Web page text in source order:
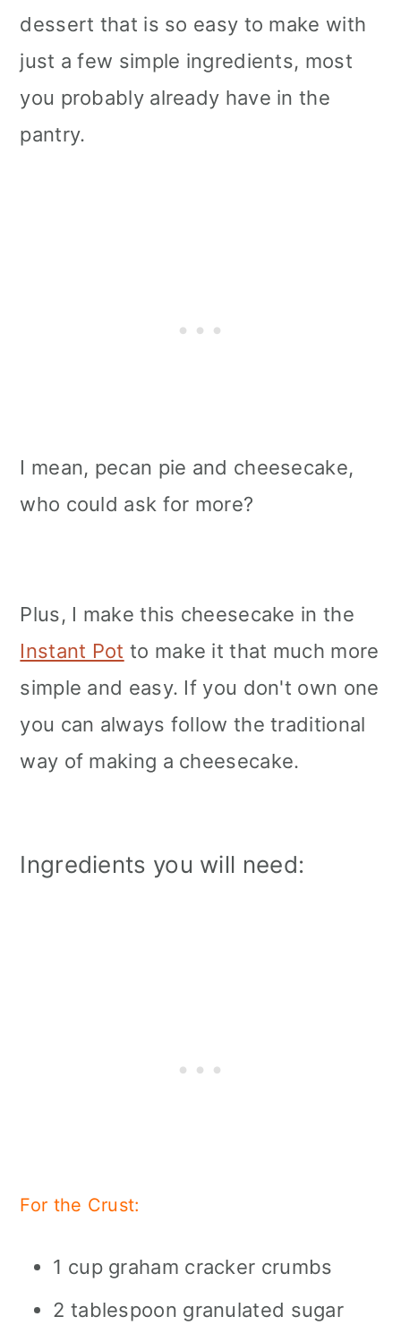
dessert that is so easy to make with
just a few simple ingredients, most
you probably already have in the
pantry.
I mean, pecan pie and cheesecake,
who could ask for more?
Plus, I make this cheesecake in the
Instant Pot to make it that much more
simple and easy. If you don't own one
you can always follow the traditional
way of making a cheesecake.
Ingredients you will need:
For the Crust:
1 cup graham cracker crumbs
2 tablespoon granulated sugar